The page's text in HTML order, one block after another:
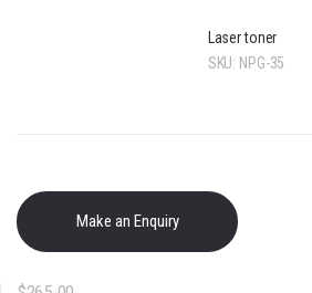
Laser toner
SKU: NPG-35